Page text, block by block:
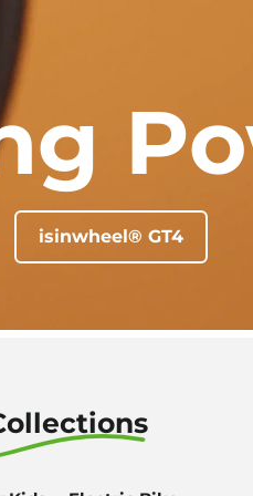
isinwheel® GT4